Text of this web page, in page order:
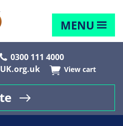
MENU
0300 111 4000
View cart